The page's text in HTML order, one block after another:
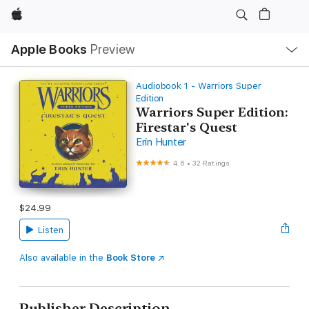
Apple
Apple Books Preview
Nav
Open
Menu
Audiobook 1 - Warriors Super
Edition
Warriors Super Edition:
Firestar's Quest
Erin Hunter
4.6 •32 Ratings
$24.99
Listen
Also available in the Book Store